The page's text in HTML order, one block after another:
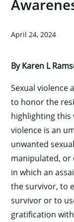
April 24, 2024
By Karen L
Sexual violence
to honor the
highlighting this
violence is an
unwanted
manipulated, or
in which an
the survivor, to
survivor or to
gratification